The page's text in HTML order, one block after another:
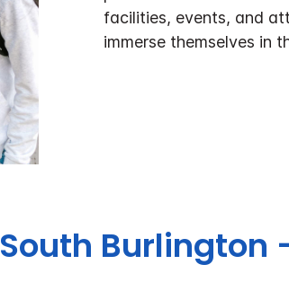
facilities, events, and
immerse themselves in
South Burlington